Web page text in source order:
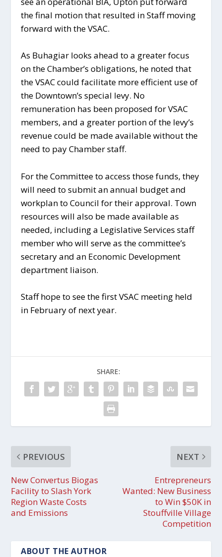
the final motion that resulted in Staff moving
forward with the VSAC.
As Buhagiar looks ahead to a greater focus
on the Chamber’s obligations, he noted that
the VSAC could facilitate more efficient use of
the Downtown’s special levy. No
remuneration has been proposed for VSAC
members, and a greater portion of the levy’s
revenue could be made available without the
need to pay Chamber staff.
For the Committee to access those funds, they
will need to submit an annual budget and
workplan to Council for their approval. Town
resources will also be made available as
needed, including a Legislative Services staff
member who will serve as the committee’s
secretary and an Economic Development
department liaison.
Staff hope to see the first VSAC meeting held
in February of next year.
SHARE:
PREVIOUS
New Convertus Biogas
Facility to Slash York
Region Waste Costs
and Emissions
NEXT
Entrepreneurs
Wanted: New Business
to Win $50K in
Stouffville Village
Competition
ABOUT THE AUTHOR